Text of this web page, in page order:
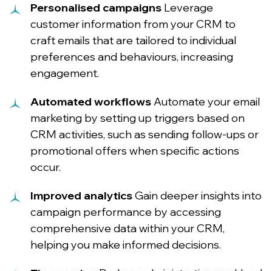
Personalised campaigns Leverage
customer information from your CRM to
craft emails that are tailored to individual
preferences and behaviours, increasing
engagement.
Automated workflowsAutomate your email
marketing by setting up triggers based on
CRM activities, such as sending follow-ups or
promotional offers when specific actions
occur.
Improved analyticsGain deeper insights into
campaign performance by accessing
comprehensive data within your CRM,
helping you make informed decisions.